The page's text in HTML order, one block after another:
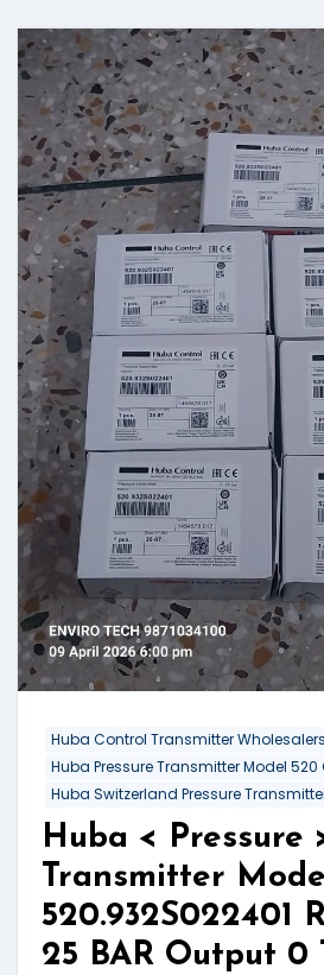
Huba Control Transmitter
Huba Pressure Transmitter Model 520
Huba Switzerland Pressure
Huba < Pressure
Transmitter Model
520.932S022401
25 BAR Output 0